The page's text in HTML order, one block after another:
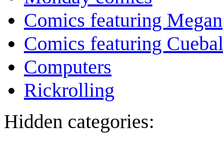
Comics featuring Megan
Comics featuring
Computers
Rickrolling
Hidden categories: